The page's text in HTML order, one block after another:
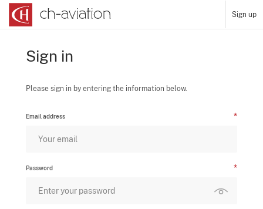
Sign up
Sign in
Please sign in by entering the information below.
Email address
Password